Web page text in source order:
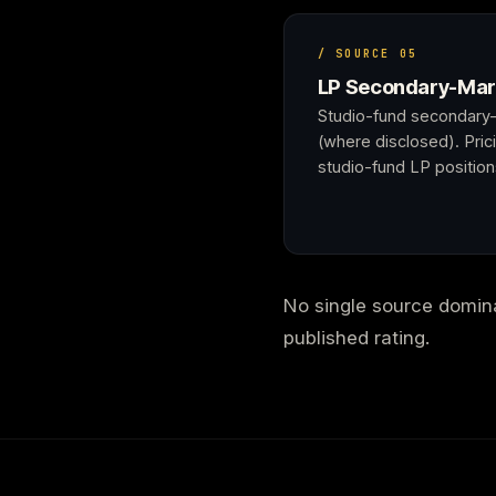
/ SOURCE 05
LP Secondary-
Studio-fund
(where disclosed).
studio-fund LP
No single source
published rating.